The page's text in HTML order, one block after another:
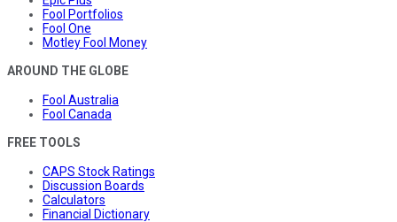
Fool Portfolios
Fool One
Motley Fool Money
AROUND THE GLOBE
Fool Australia
Fool Canada
FREE TOOLS
CAPS Stock Ratings
Discussion Boards
Calculators
Financial Dictionary